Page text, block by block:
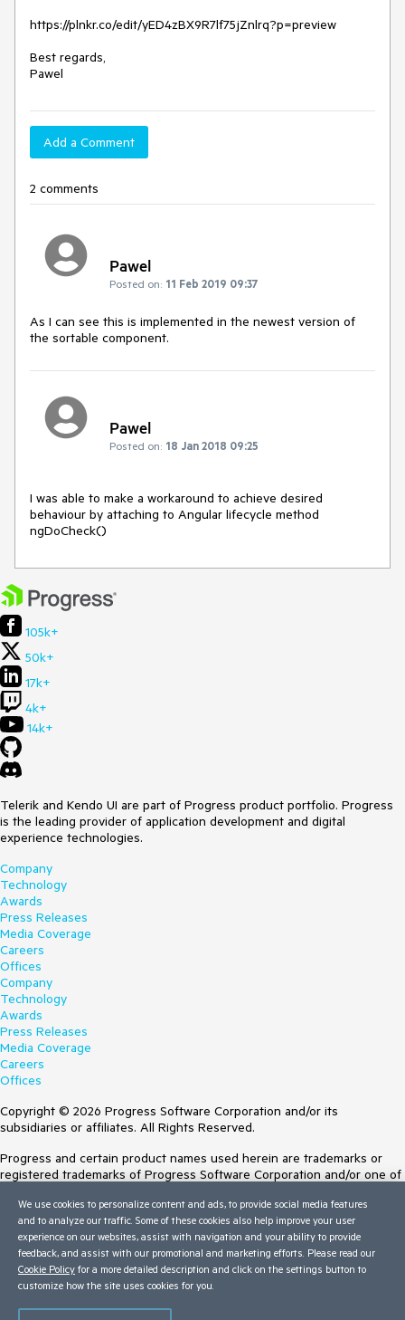
https://plnkr.co/edit/yED4zBX9R7lf75jZnlrq?p=preview
Best regards,
Pawel
Add a Comment
2 comments
Pawel
Posted on: 11 Feb 2019 09:37
As I can see this is implemented in the newest version of
the sortable component.
Pawel
Posted on: 18 Jan 2018 09:25
I was able to make a workaround to achieve desired
behaviour by attaching to Angular lifecycle method
ngDoCheck()
105k+
50k+
17k+
4k+
14k+
Telerik and Kendo UI are part of Progress product portfolio. Progress
is the leading provider of application development and digital
experience technologies.
Company
Technology
Awards
Press Releases
Media Coverage
Careers
Offices
Company
Technology
Awards
Press Releases
Media Coverage
Careers
Offices
Copyright © 2026 Progress Software Corporation and/or its
subsidiaries or affiliates. All Rights Reserved.
Progress and certain product names used herein are trademarks or
registered trademarks of Progress Software Corporation and/or one of
Trademarksfor appropriate markings. All rights in any other trademarks
contained herein are reserved by their respective owners and their
inclusion does not imply an endorsement, affiliation, or sponsorship as
between Progress and the respective owners.
Terms of Use
We use cookies to personalize content and ads, to provide social media features
and to analyze our traffic. Some of these cookies also help improve your user
experience on our websites, assist with navigation and your ability to provide
feedback, and assist with our promotional and marketing efforts. Please read our
Cookie Policy for a more detailed description and click on the settings button to
customize how the site uses cookies for you.